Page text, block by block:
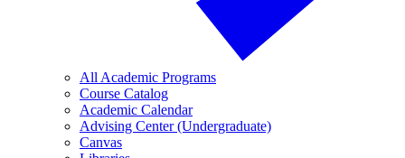
All Academic Programs
Course Catalog
Academic Calendar
Advising Center (Undergraduate)
Canvas